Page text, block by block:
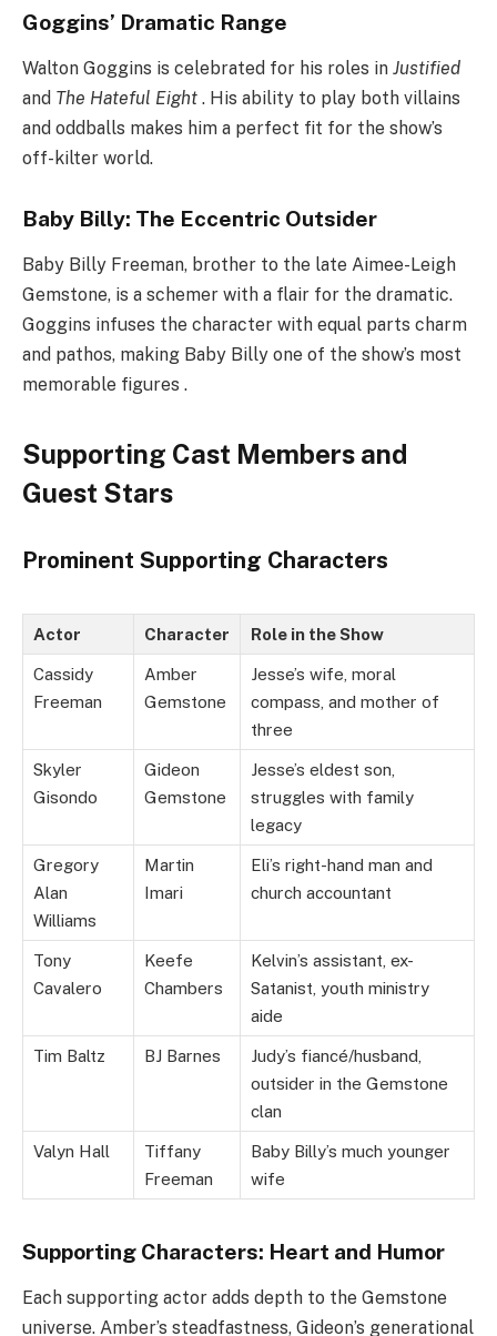
Goggins’ Dramatic Range
Walton Goggins is celebrated for his roles in Justified
and The Hateful Eight . His ability to play both villains
and oddballs makes him a perfect fit for the show’s
off-kilter world.
Baby Billy: The Eccentric Outsider
Baby Billy Freeman, brother to the late Aimee-Leigh
Gemstone, is a schemer with a flair for the dramatic.
Goggins infuses the character with equal parts charm
and pathos, making Baby Billy one of the show’s most
memorable figures .
Supporting Cast Members and
Guest Stars
Prominent Supporting Characters
Actor Character Role in the Show
Cassidy
Freeman
Amber
Gemstone
Jesse’s wife, moral
compass, and mother of
three
Skyler
Gisondo
Gideon
Gemstone
Jesse’s eldest son,
struggles with family
legacy
Gregory
Alan
Williams
Martin
Imari
Eli’s right-hand man and
church accountant
Tony
Cavalero
Keefe
Chambers
Kelvin’s assistant, ex-
Satanist, youth ministry
aide
Tim Baltz BJ Barnes
Judy’s fiancé/husband,
outsider in the Gemstone
clan
Valyn Hall
Tiffany
Freeman
Baby Billy’s much younger
wife
Supporting Characters: Heart and Humor
Each supporting actor adds depth to the Gemstone
universe. Amber’s steadfastness, Gideon’s generational